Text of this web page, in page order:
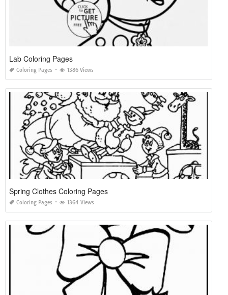
Lab Coloring Pages
Coloring Pages 1386 Views
Spring Clothes Coloring Pages
Coloring Pages 1364 Views